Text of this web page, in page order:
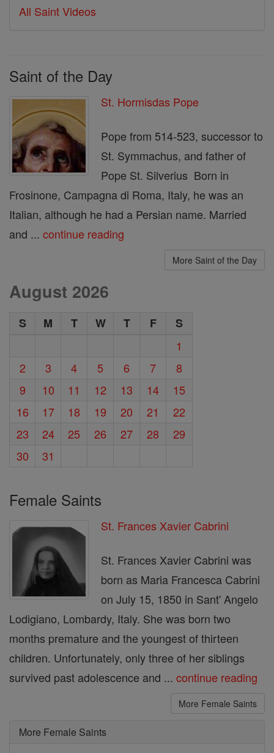
All Saint Videos
Saint of the Day
St. Hormisdas Pope
Pope from 514-523, successor to
St. Symmachus, and father of
Pope St. Silverius Born in
Frosinone, Campagna di Roma, Italy, he was an
Italian, although he had a Persian name. Married
and ... continue reading
More Saint of the Day
August 2026
S M T W T F
S
1
2
3 4 5 6 7
8
9
10 11 12 13 14
15
16
17 18 19 20 21
22
23
24 25 26 27 28
29
30
31
Female Saints
St. Frances Xavier Cabrini
St. Frances Xavier Cabrini was
born as Maria Francesca Cabrini
on July 15, 1850 in Sant' Angelo
Lodigiano, Lombardy, Italy. She was born two
months premature and the youngest of thirteen
children. Unfortunately, only three of her siblings
survived past adolescence and ... continue reading
More Female Saints
More Female Saints